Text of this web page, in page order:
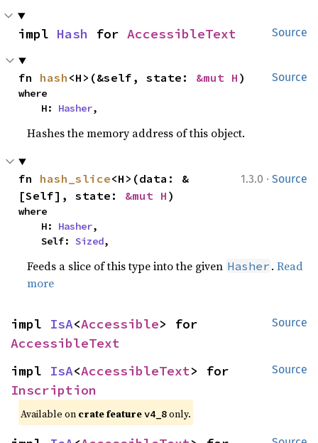
Source
impl Hash for AccessibleText
Source
fn hash <H>(&self, state: &mut H )
where
    H:
Hasher,
Hashes the memory address of this object.
1.3.0 · Source
fn hash_slice<H>(data: &
[Self], state: &mut H )
where
    H:
Hasher,
    Self:
Sized,
Feeds a slice of this type into the given Hasher .Read
more
Source
impl IsA<Accessible
AccessibleText
Source
impl IsA<AccessibleText
Inscription
Available on crate featurev4_8only.